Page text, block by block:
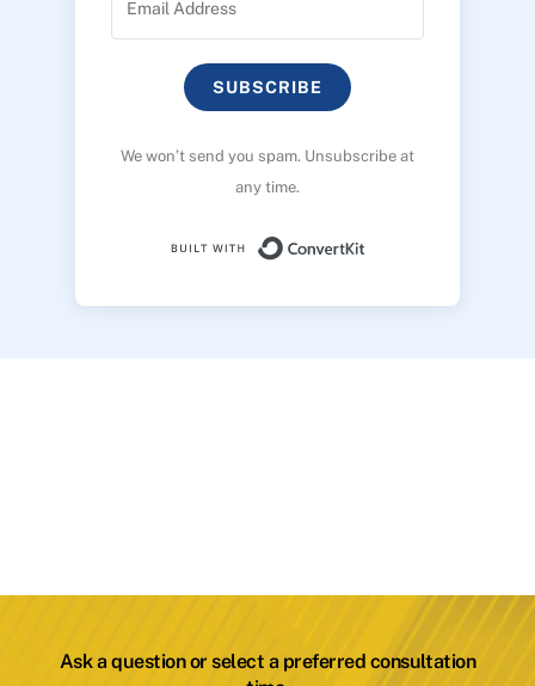
SUBSCRIBE
We won’t send you spam. Unsubscribe at
any time.
Ask a question or select a preferred consultation